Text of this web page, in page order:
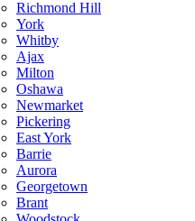
Richmond Hill
York
Whitby
Ajax
Milton
Oshawa
Newmarket
Pickering
East York
Barrie
Aurora
Georgetown
Brant